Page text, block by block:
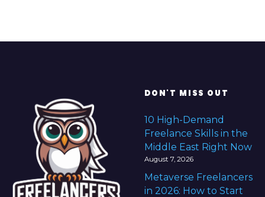
DON'T MISS OUT
10 High-Demand
Freelance Skills in the
Middle East Right Now
August 7, 2026
Metaverse Freelancers
in 2026: How to Start